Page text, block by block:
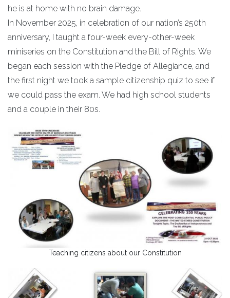
he is at home with no brain damage.
In November 2025, in celebration of our nation’s 250th
anniversary, I taught a four-week every-other-week
miniseries on the Constitution and the Bill of Rights. We
began each session with the Pledge of Allegiance, and
the first night we took a sample citizenship quiz to see if
we could pass the exam. We had high school students
and a couple in their 80s.
Teaching citizens about our Constitution